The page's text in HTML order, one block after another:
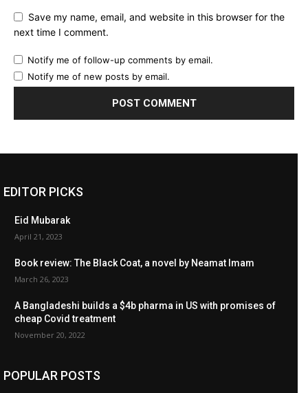
Save my name, email, and website in this browser for the
next time I comment.
Notify me of follow-up comments by email.
Notify me of new posts by email.
EDITOR PICKS
Eid Mubarak
April 21, 2023
Book review: The Black Coat, a novel by Neamat Imam
March 26, 2023
A Bangladeshi builds a $4b pharma in US with promises of
cheap Covid treatment
November 20, 2022
POPULAR POSTS